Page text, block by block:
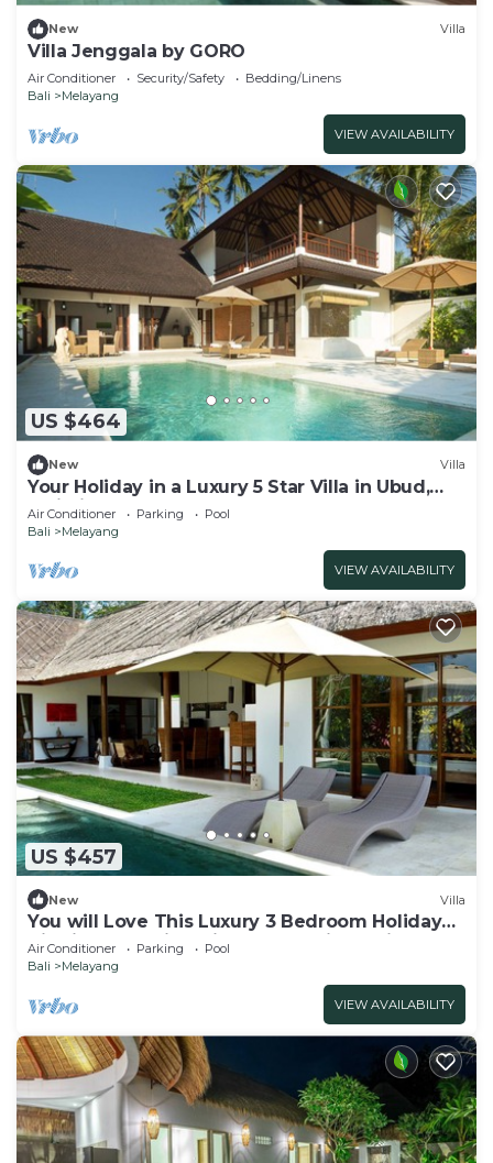
New Villa
Villa Jenggala by GORO
Air Conditioner Security/Safety
Bedding/Linens
Bali
Melayang
VIEW AVAILABILITY
US $464
New Villa
Your Holiday in a Luxury 5 Star Villa in Ubud,
Bali Villa 2032
Air Conditioner Parking
Pool
Bali
Melayang
VIEW AVAILABILITY
US $457
New Villa
You will Love This Luxury 3 Bedroom Holiday
Villa in Ubud with Private Pool, Villa Bali 2031
Air Conditioner Parking
Pool
Bali
Melayang
VIEW AVAILABILITY